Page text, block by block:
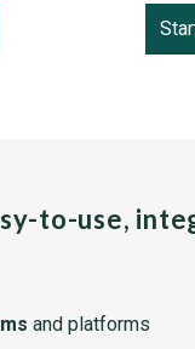
to-use,
and platforms